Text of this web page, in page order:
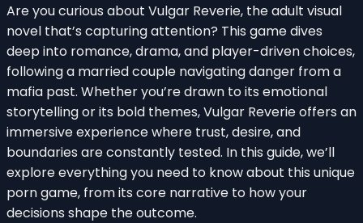
Are you curious about Vulgar Reverie, the adult visual
novel that’s capturing attention? This game dives
deep into romance, drama, and player-driven choices,
following a married couple navigating danger from a
mafia past. Whether you’re drawn to its emotional
storytelling or its bold themes, Vulgar Reverie offers an
immersive experience where trust, desire, and
boundaries are constantly tested. In this guide, we’ll
explore everything you need to know about this unique
porn game, from its core narrative to how your
decisions shape the outcome.